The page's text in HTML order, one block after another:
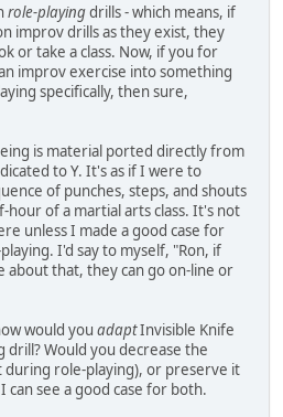
role-playingdrills - which means, if
improv drills as they exist, they
or take a class. Now, if you for
improv exercise into something
specifically, then sure,
is material ported directly from
to Y. It's as if I were to
of punches, steps, and shouts
of a martial arts class. It's not
unless I made a good case for
I'd say to myself, "Ron, if
about that, they can go on-line or
would you adaptInvisible Knife
drill? Would you decrease the
during role-playing), or preserve it
see a good case for both.